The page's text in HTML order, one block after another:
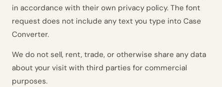
in accordance with their own privacy policy. The font
request does not include any text you type into Case
Converter.
We do not sell, rent, trade, or otherwise share any data
about your visit with third parties for commercial
purposes.